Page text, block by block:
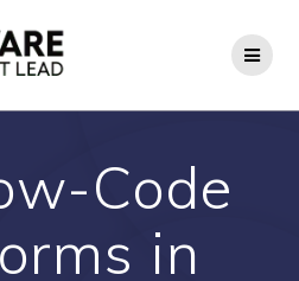
to
content
Code
in